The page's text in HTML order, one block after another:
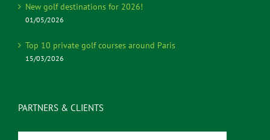
New golf destinations for 2026!
01/05/2026
Top 10 private golf courses around Paris
15/03/2026
PARTNERS & CLIENTS